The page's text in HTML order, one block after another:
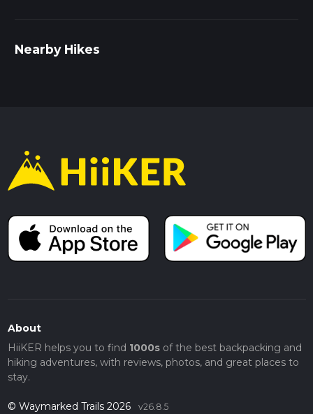
Nearby Hikes
About
HiiKER helps you to find 1000sof the best backpacking and
hiking adventures, with reviews, photos, and great places to
stay.
© Waymarked Trails 2026 v26.8.5